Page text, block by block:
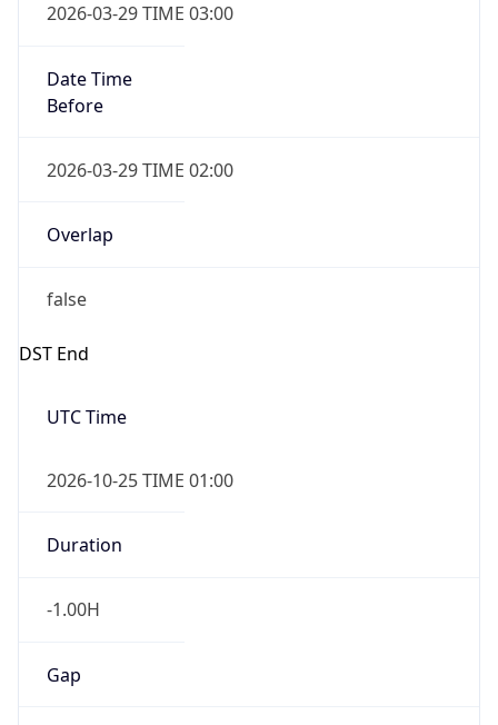
2026-03-29 TIME 03:00
Date Time
Before
2026-03-29 TIME 02:00
Overlap
false
DST End
UTC Time
2026-10-25 TIME 01:00
Duration
-1.00H
Gap